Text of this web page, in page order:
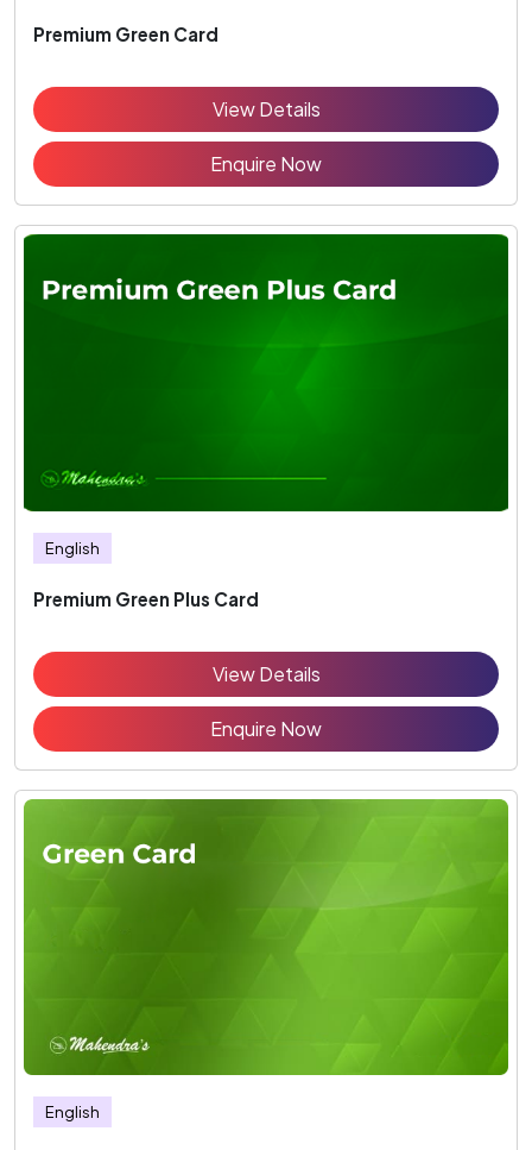
Premium Green Card
View Details
Enquire Now
English
Premium Green Plus Card
View Details
Enquire Now
English